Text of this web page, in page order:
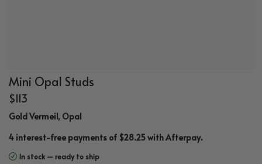
Mini Opal Studs
$113
Gold Vermeil, Opal
4 interest-free payments of $28.25 withAfterpay.
In stock — ready to ship